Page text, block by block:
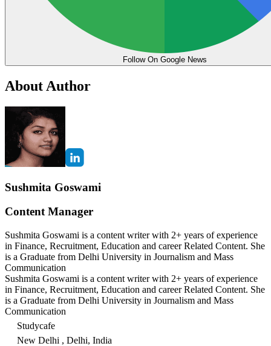
Follow On Google News
About Author
Sushmita Goswami
Content Manager
Sushmita Goswami is a content writer with 2+ years of experience
in Finance, Recruitment, Education and career Related Content. She
is a Graduate from Delhi University in Journalism and Mass
Communication
Sushmita Goswami is a content writer with 2+ years of experience
in Finance, Recruitment, Education and career Related Content. She
is a Graduate from Delhi University in Journalism and Mass
Communication
Studycafe
New Delhi , Delhi, India